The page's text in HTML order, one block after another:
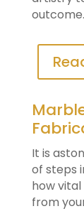
outcome.
It is
of steps
how
from